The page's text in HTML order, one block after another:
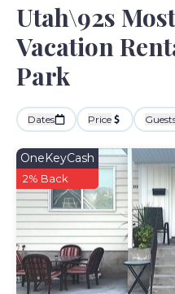
Utah\92s
Vacation
Park
Dates Price
OneKeyCash
2% Back